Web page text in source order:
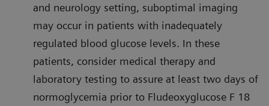
and neurology setting, suboptimal imaging
may occur in patients with inadequately
regulated blood glucose levels. In these
patients, consider medical therapy and
laboratory testing to assure at least two days of
normoglycemia prior to Fludeoxyglucose F 18